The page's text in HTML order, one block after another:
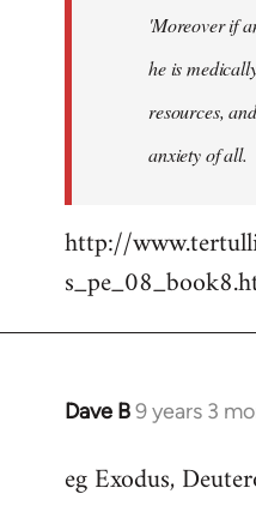
'Moreover if
he is
resources,
anxiety of all.
http://
Dave B9 years 3
In
to
eg Exodus,